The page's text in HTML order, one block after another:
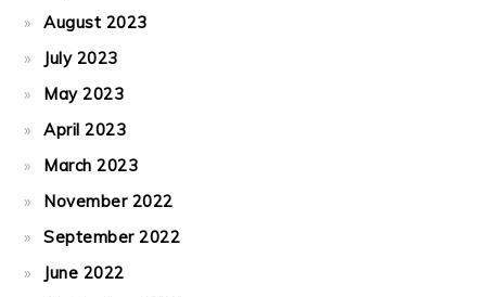
August 2023
July 2023
May 2023
April 2023
March 2023
November 2022
September 2022
June 2022